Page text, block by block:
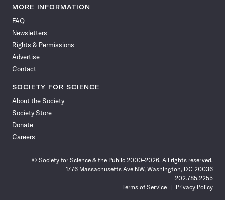
News
Facebook
News News
News News
MORE INFORMATION
FAQ
Newsletters
Rights & Permissions
Advertise
Contact
SOCIETY FOR SCIENCE
About the Society
Society Store
Donate
Careers
© Society for Science & the Public 2000–2026. All rights reserved.
1776 Massachusetts Ave NW, Washington, DC 20036
202.785.2255
Terms of Service
Privacy Policy